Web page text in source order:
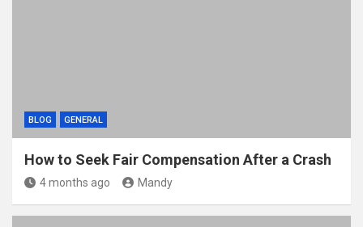
BLOG GENERAL
How to Seek Fair Compensation After a Crash
4 months ago Mandy